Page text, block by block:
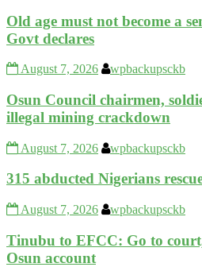
Old age must not become a
Govt declares
August 7, 2026 wpbackupsckb
Osun Council chairmen,
illegal mining crackdown
August 7, 2026 wpbackupsckb
315 abducted Nigerians
August 7, 2026 wpbackupsckb
Tinubu to EFCC: Go to
Osun account